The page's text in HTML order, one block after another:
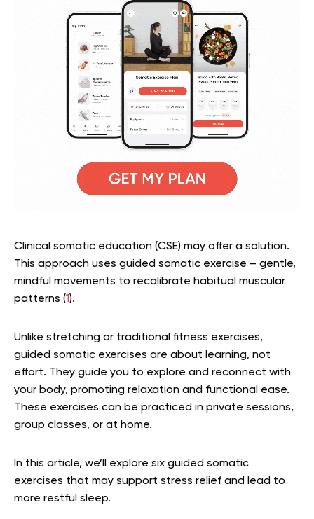
Clinical somatic education (CSE) may offer a solution.
This approach uses guided somatic exercise – gentle,
mindful movements to recalibrate habitual muscular
patterns (1).
Unlike stretching or traditional fitness exercises,
guided somatic exercises are about learning, not
effort. They guide you to explore and reconnect with
your body, promoting relaxation and functional ease.
These exercises can be practiced in private sessions,
group classes, or at home.
In this article, we’ll explore six guided somatic
exercises that may support stress relief and lead to
more restful sleep.